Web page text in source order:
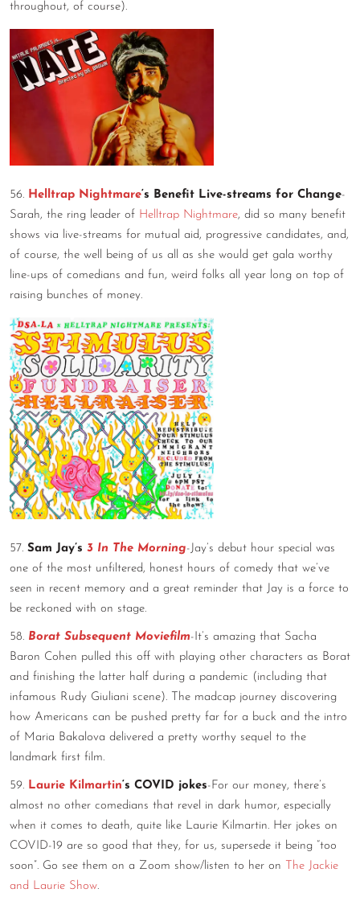
throughout, of course).
56. Helltrap Nightmare‘s Benefit Live-streams for Change-
Sarah, the ring leader of Helltrap Nightmare, did so many benefit
shows via live-streams for mutual aid, progressive candidates, and,
of course, the well being of us all as she would get gala worthy
line-ups of comedians and fun, weird folks all year long on top of
raising bunches of money.
57. Sam Jay’s 3 In The Morning-Jay’s debut hour special was
one of the most unfiltered, honest hours of comedy that we’ve
seen in recent memory and a great reminder that Jay is a force to
be reckoned with on stage.
58. Borat Subsequent Moviefilm-It’s amazing that Sacha
Baron Cohen pulled this off with playing other characters as Borat
and finishing the latter half during a pandemic (including that
infamous Rudy Giuliani scene). The madcap journey discovering
how Americans can be pushed pretty far for a buck and the intro
of Maria Bakalova delivered a pretty worthy sequel to the
landmark first film.
59. Laurie Kilmartin‘s COVID jokes-For our money, there’s
almost no other comedians that revel in dark humor, especially
when it comes to death, quite like Laurie Kilmartin. Her jokes on
COVID-19 are so good that they, for us, supersede it being “too
soon”. Go see them on a Zoom show/listen to her on
The Jackie
and Laurie Show.